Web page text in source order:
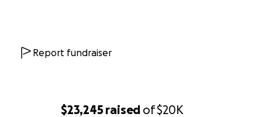
$23,245 raised of$20K
Report fundraiser